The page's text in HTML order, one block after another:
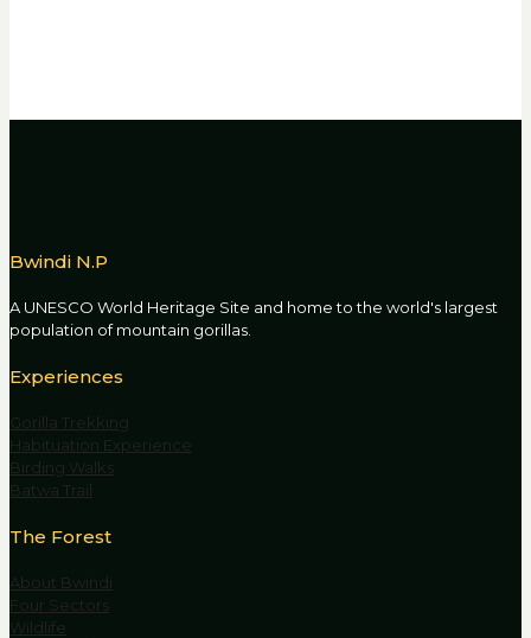
Bwindi N.P
A UNESCO World Heritage Site and home to the world's largest
population of mountain gorillas.
Experiences
Gorilla Trekking
Habituation Experience
Birding Walks
Batwa Trail
The Forest
About Bwindi
Four Sectors
Wildlife